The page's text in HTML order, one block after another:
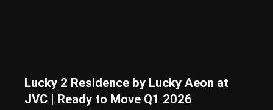
Lucky 2 Residence by Lucky Aeon at
JVC | Ready to Move Q1 2026